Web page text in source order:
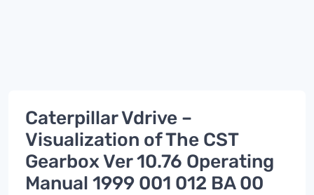
Caterpillar Vdrive –
Visualization of The CST
Gearbox Ver 10.76 Operating
Manual 1999 001 012 BA 00